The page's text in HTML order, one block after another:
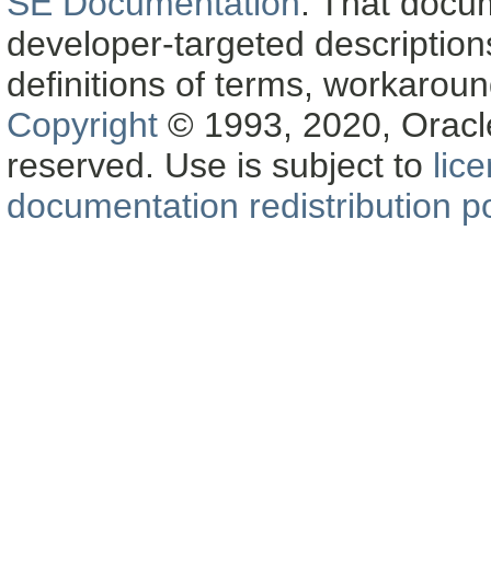
developer-targeted
definitions of terms,
Copyright © 1993, 2020,
reserved. Use is subject to
documentation redistribution